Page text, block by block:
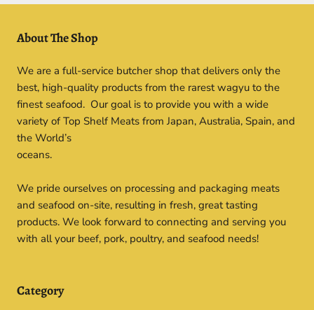
About The Shop
We are a full-service butcher shop that delivers only the
best, high-quality products from the rarest wagyu to the
finest seafood. Our goal is to provide you with a wide
variety of Top Shelf Meats from Japan, Australia, Spain, and
the World’s
oceans.
We pride ourselves on processing and packaging meats
and seafood on-site, resulting in fresh, great tasting
products. We look forward to connecting and serving you
with all your beef, pork, poultry, and seafood needs!
Category